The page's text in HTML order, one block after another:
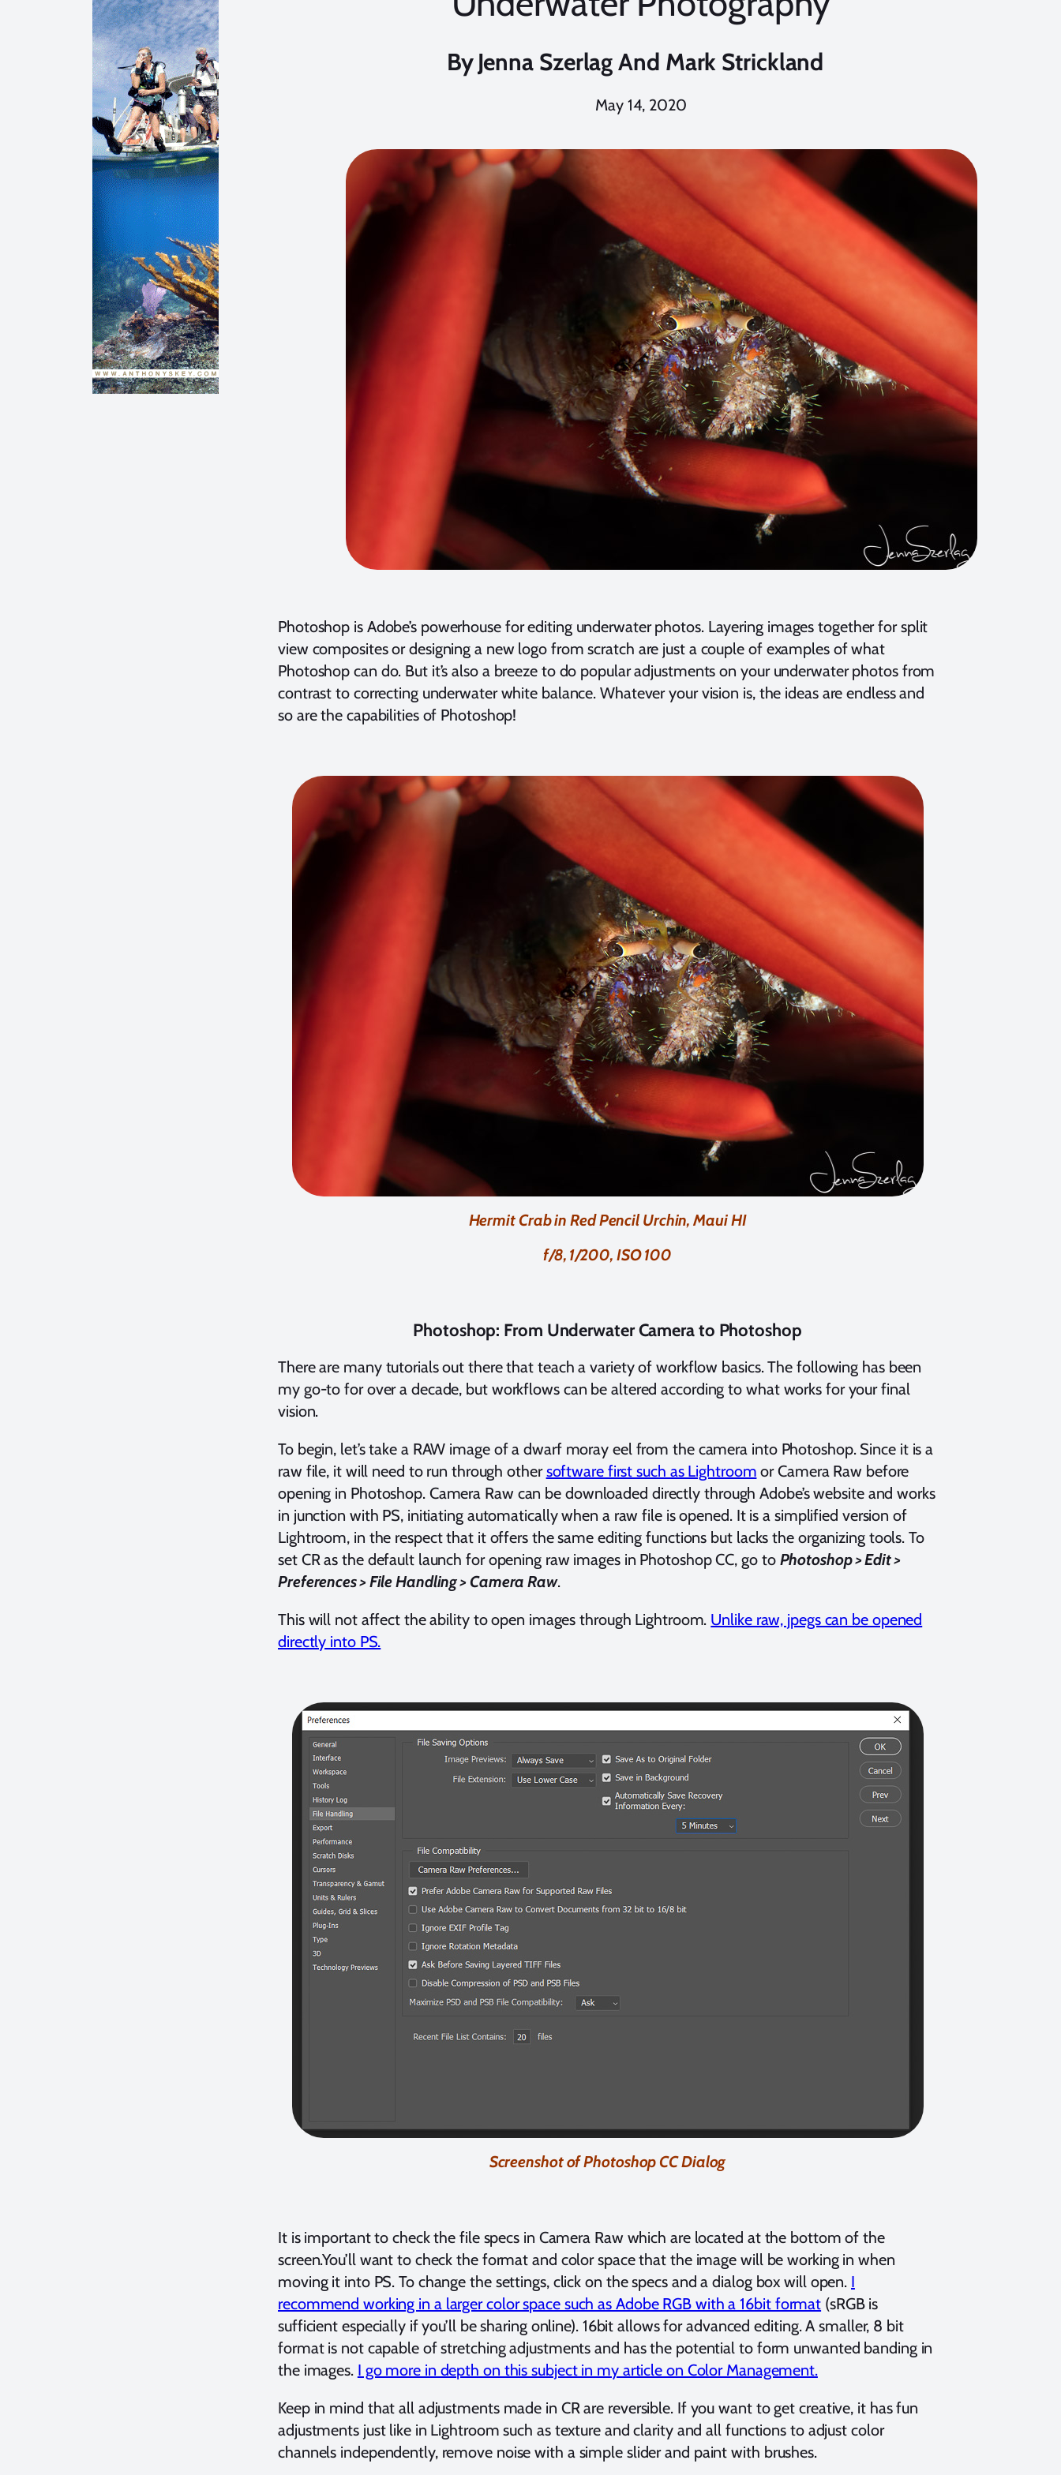
By Jenna Szerlag And Mark Strickland
May 14, 2020
Photoshop is Adobe’s powerhouse for editing underwater photos. Layering images together for split
view composites or designing a new logo from scratch are just a couple of examples of what
Photoshop can do. But it’s also a breeze to do popular adjustments on your underwater photos from
contrast to correcting underwater white balance. Whatever your vision is, the ideas are endless and
so are the capabilities of Photoshop!
Hermit Crab in Red Pencil Urchin, Maui HI
f/8, 1/200, ISO 100
Photoshop: From Underwater Camera to Photoshop
There are many tutorials out there that teach a variety of workflow basics. The following has been
my go-to for over a decade, but workflows can be altered according to what works for your final
vision.
To begin, let’s take a RAW image of a dwarf moray eel from the camera into Photoshop. Since it is a
raw file, it will need to run through othersoftware first such as Lightroom or Camera Raw before
opening in Photoshop. Camera Raw can be downloaded directly through Adobe’s website and works
in junction with PS, initiating automatically when a raw file is opened. It is a simplified version of
Lightroom, in the respect that it offers the same editing functions but lacks the organizing tools. To
set CR as the default launch for opening raw images in Photoshop CC, go to Photoshop > Edit >
Preferences > File Handling > Camera Raw.
This will not affect the ability to open images through Lightroom. Unlike raw, jpegs can be opened
directly into PS.
Screenshot of Photoshop CC Dialog
It is important to check the file specs in Camera Raw which are located at the bottom of the
screen.You’ll want to check the format and color space that the image will be working in when
moving it into PS. To change the settings, click on the specs and a dialog box will open. I
recommend working in a larger color space such as Adobe RGB with a 16bit format (sRGB is
sufficient especially if you’ll be sharing online). 16bit allows for advanced editing. A smaller, 8 bit
format is not capable of stretching adjustments and has the potential to form unwanted banding in
the images. I go more in depth on this subject in my article on Color Management.
Keep in mind that all adjustments made in CR are reversible. If you want to get creative, it has fun
adjustments just like in Lightroom such as texture and clarity and all functions to adjust color
channels independently, remove noise with a simple slider and paint with brushes.